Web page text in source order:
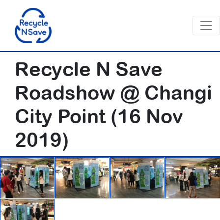
Recycle N Save
Roadshow @ Changi
City Point (16 Nov
2019)